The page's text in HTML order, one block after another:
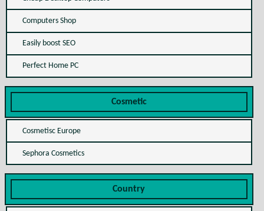
Computers Shop
Easily boost SEO
Perfect Home PC
Cosmetic
Cosmetisc Europe
Sephora Cosmetics
Country